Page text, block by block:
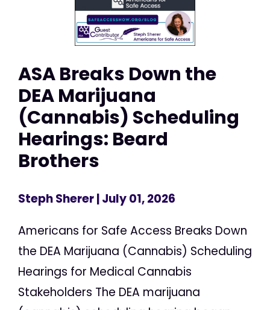
ASA Breaks Down the
DEA Marijuana
(Cannabis) Scheduling
Hearings: Beard
Brothers
Steph Sherer| July 01, 2026
Americans for Safe Access Breaks Down
the DEA Marijuana (Cannabis) Scheduling
Hearings for Medical Cannabis
Stakeholders The DEA marijuana